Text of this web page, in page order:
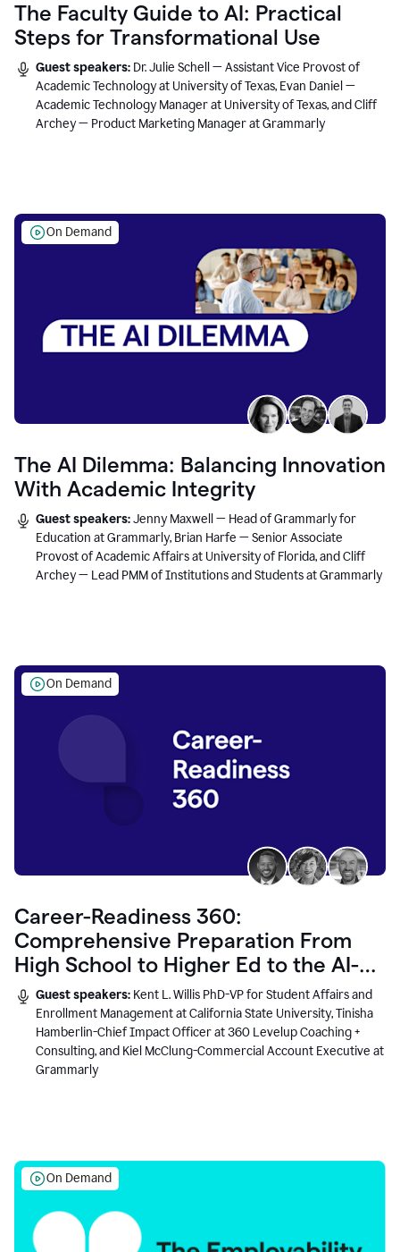
The Faculty Guide to AI: Practical
Steps for Transformational Use
Guest speakers: Dr. Julie Schell — Assistant Vice Provost of
Academic Technology at University of Texas, Evan Daniel —
Academic Technology Manager at University of Texas, and Cliff
Archey — Product Marketing Manager at Grammarly
On Demand
The AI Dilemma: Balancing Innovation
With Academic Integrity
Guest speakers:Jenny Maxwell — Head of Grammarly for
Education at Grammarly, Brian Harfe — Senior Associate
Provost of Academic Affairs at University of Florida, and Cliff
Archey — Lead PMM of Institutions and Students at Grammarly
On Demand
Career-Readiness 360:
Comprehensive Preparation From
High School to Higher Ed to the AI-
Connected Workplace
Guest speakers: Kent L. Willis PhD-VP for Student Affairs and
Enrollment Management at California State University, Tinisha
Hamberlin-Chief Impact Officer at 360 Levelup Coaching +
Consulting, and Kiel McClung-Commercial Account Executive at
Grammarly
On Demand